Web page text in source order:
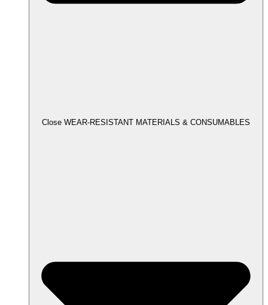
Close WEAR-RESISTANT MATERIALS & CONSUMABLES